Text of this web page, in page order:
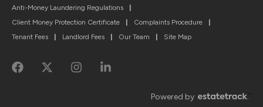
Anti-Money Laundering Regulations
|
Client Money Protection Certificate
| Complaints Procedure
|
Tenant Fees
| Landlord Fees | Our Team | Site Map
Powered by